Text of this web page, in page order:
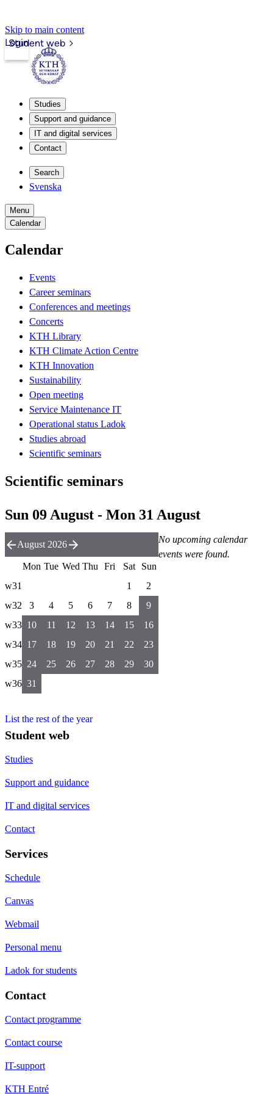
Skip to main content
Student web
Login
Studies
Support and guidance
IT and digital services
Contact
Search
Svenska
Menu
Calendar
Calendar
Events
Career seminars
Conferences and meetings
Concerts
KTH Library
KTH Climate Action Centre
KTH Innovation
Sustainability
Open meeting
Service Maintenance IT
Operational status Ladok
Studies abroad
Scientific seminars
Scientific seminars
Sun 09 August - Mon 31 August
No upcoming calendar
events were found.
August 2026
Mon Tue Wed Thu Fri Sat
Sun
w31
1
2
w32
3 4 5 6 7 8
9
w33 10 11 12 13 14 15
16
w34 17 18 19 20 21 22
23
w35 24 25 26 27 28 29
30
w36 31
List the rest of the year
Student web
Studies
Support and guidance
IT and digital services
Contact
Services
Schedule
Canvas
Webmail
Personal menu
Ladok for students
Contact
Contact programme
Contact course
IT-support
KTH Entré